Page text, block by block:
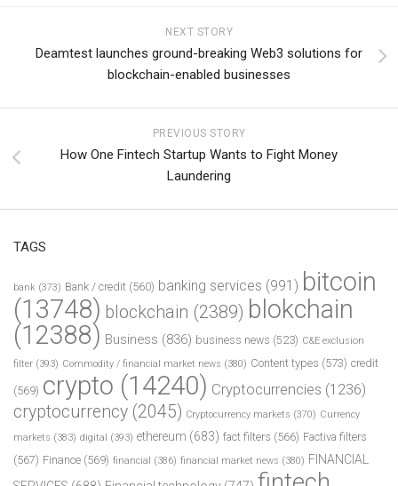
NEXT STORY
Deamtest launches ground-breaking Web3 solutions for
blockchain-enabled businesses
PREVIOUS STORY
How One Fintech Startup Wants to Fight Money
Laundering
TAGS
bank (373) Bank / credit (560) banking services (991) bitcoin
(13748) blockchain (2389) blokchain
(12388) Business (836) business news (523) C&E exclusion
filter (393) Commodity / financial market news (380) Content types (573) credit
(569) crypto (14240) Cryptocurrencies (1236)
cryptocurrency (2045) Cryptocurrency markets (370) Currency
markets (383) digital (393) ethereum (683) fact filters (566) Factiva filters
(567) Finance (569) financial (386) financial market news (380) FINANCIAL